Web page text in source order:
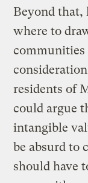
Beyond that,
where to
residents of
could argue
intangible
be absurd to
should have